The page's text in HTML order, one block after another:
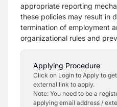
appropriate reporting
these policies may result in
termination of employment
organizational rules and
Applying Procedure
Click on Login to Apply to
external link to apply.
Note: You need to be a
applying email address /